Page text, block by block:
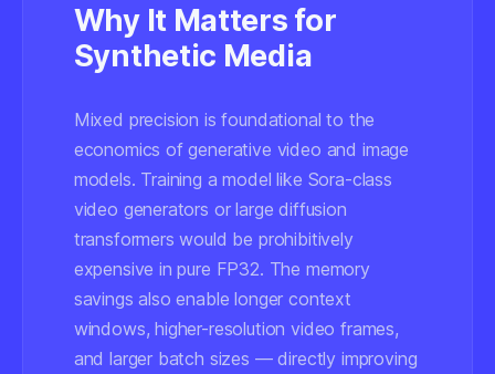
Why It Matters for
Synthetic Media
Mixed precision is foundational to the
economics of generative video and image
models. Training a model like Sora-class
video generators or large diffusion
transformers would be prohibitively
expensive in pure FP32. The memory
savings also enable longer context
windows, higher-resolution video frames,
and larger batch sizes — directly improving